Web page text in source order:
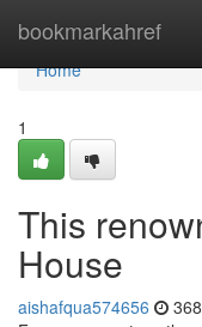
bookmarkahref
Home
Home
1
This
House
aishafqua574656